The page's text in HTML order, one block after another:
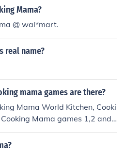
Mama?
@ wal*mart.
real name?
mama games are there?
Mama World Kitchen, Cooki
Mama games 1,2 and
Mama, Crafting Mama and
count those it makes 8 gam